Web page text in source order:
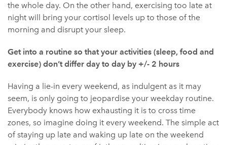
the whole day. On the other hand, exercising too late at
night will bring your cortisol levels up to those of the
morning and disrupt your sleep.
Get into a routine so that your activities (sleep, food and
exercise) don’t differ day to day by +/- 2 hours
Having a lie-in every weekend, as indulgent as it may
seem, is only going to jeopardise your weekday routine.
Everybody knows how exhausting it is to cross time
zones, so imagine doing it every weekend. The simple act
of staying up late and waking up late on the weekend